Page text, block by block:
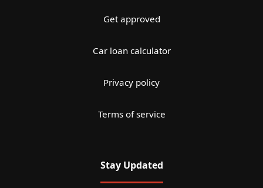
Get approved
Car loan calculator
Privacy policy
Terms of service
Stay Updated